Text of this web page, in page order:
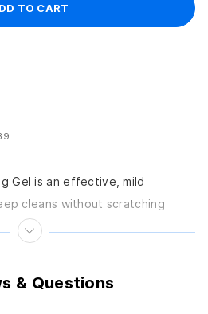
TO CART
Gel is an effective, mild
cleans without scratching
It removes product...
& Questions